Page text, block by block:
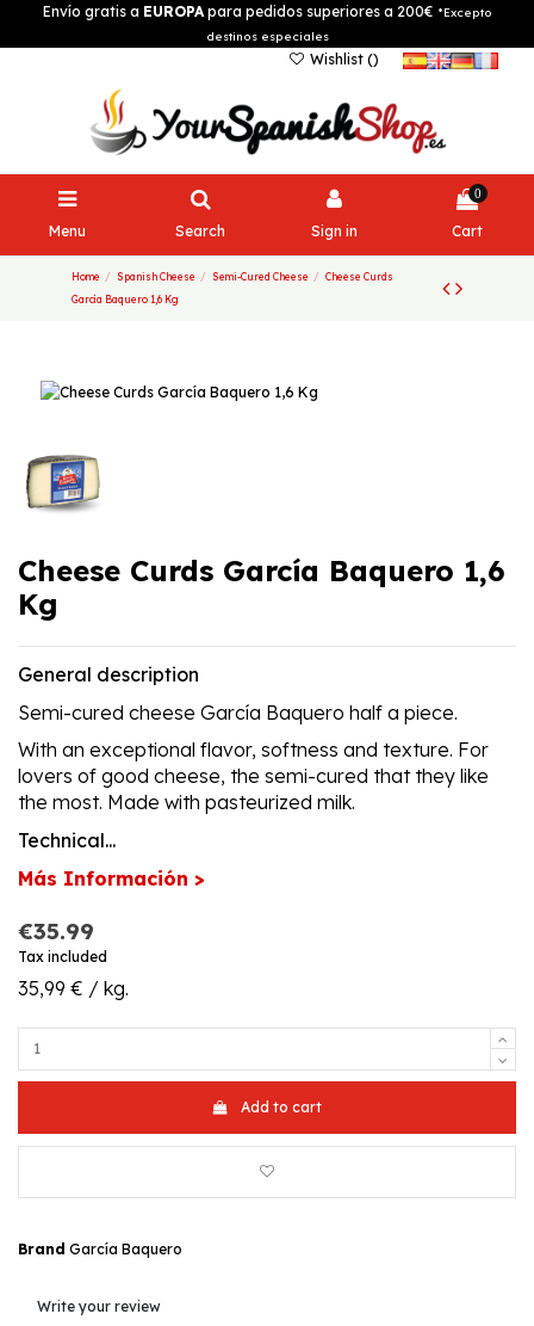
Envío gratis a EUROPApara pedidos superiores a 200€ *Excepto
destinos especiales
Wishlist ()
Menu Search Sign in
0
Cart
Home Spanish Cheese Semi-Cured Cheese
Cheese Curds
García Baquero 1,6 Kg
Cheese Curds García Baquero 1,6
Kg
General description
Semi-cured cheese García Baquero half a piece.
With an exceptional flavor, softness and texture. For
lovers of good cheese, the semi-cured that they like
the most. Made with pasteurized milk.
Technical...
Más Información >
€35.99
Tax included
35,99 € / kg.
Add to cart
Brand García Baquero
Write your review